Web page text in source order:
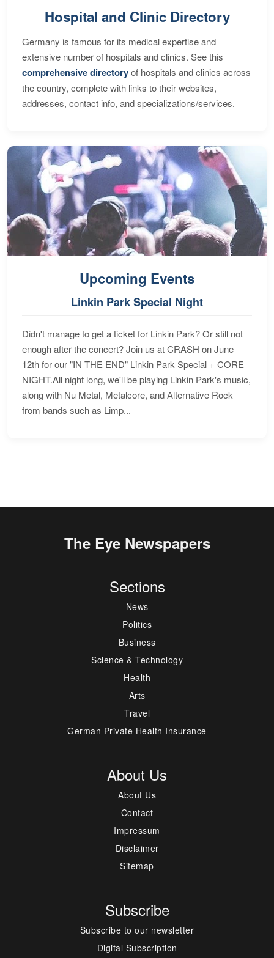
Hospital and Clinic Directory
Germany is famous for its medical expertise and
extensive number of hospitals and clinics. See this
comprehensive directoryof hospitals and clinics across
the country, complete with links to their websites,
addresses, contact info, and specializations/services.
Upcoming Events
Linkin Park Special Night
Didn't manage to get a ticket for Linkin Park? Or still not
enough after the concert? Join us at CRASH on June
12th for our "IN THE END" Linkin Park Special + CORE
NIGHT.All night long, we'll be playing Linkin Park's music,
along with Nu Metal, Metalcore, and Alternative Rock
from bands such as Limp...
The Eye Newspapers
Sections
News
Politics
Business
Science & Technology
Health
Arts
Travel
German Private Health Insurance
About Us
About Us
Contact
Impressum
Disclaimer
Sitemap
Subscribe
Subscribe to our newsletter
Digital Subscription